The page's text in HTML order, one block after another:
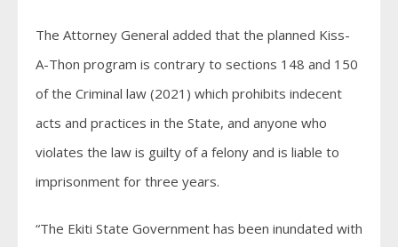
The Attorney General added that the planned Kiss-
A-Thon program is contrary to sections 148 and 150
of the Criminal law (2021) which prohibits indecent
acts and practices in the State, and anyone who
violates the law is guilty of a felony and is liable to
imprisonment for three years.
“The Ekiti State Government has been inundated with